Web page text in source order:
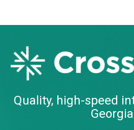
Quality, high-speed